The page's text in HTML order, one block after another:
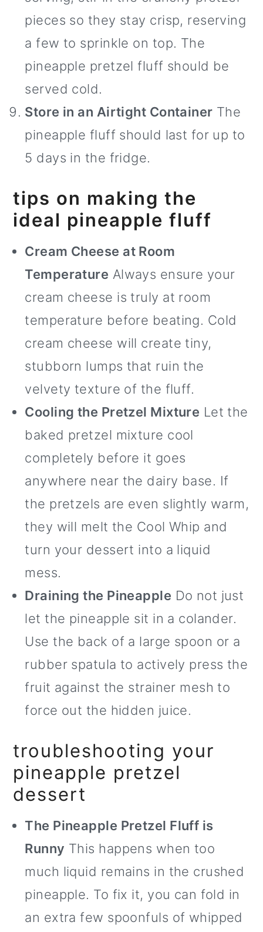
pieces so they stay crisp, reserving
a few to sprinkle on top. The
pineapple pretzel fluff should be
served cold.
Store in an Airtight Container The
pineapple fluff should last for up to
5 days in the fridge.
tips on making the
ideal pineapple fluff
Cream Cheese at Room
Temperature Always ensure your
cream cheese is truly at room
temperature before beating. Cold
cream cheese will create tiny,
stubborn lumps that ruin the
velvety texture of the fluff.
Cooling the Pretzel Mixture Let the
baked pretzel mixture cool
completely before it goes
anywhere near the dairy base. If
the pretzels are even slightly warm,
they will melt the Cool Whip and
turn your dessert into a liquid
mess.
Draining the Pineapple Do not just
let the pineapple sit in a colander.
Use the back of a large spoon or a
rubber spatula to actively press the
fruit against the strainer mesh to
force out the hidden juice.
troubleshooting your
pineapple pretzel
dessert
The Pineapple Pretzel Fluff is
Runny This happens when too
much liquid remains in the crushed
pineapple. To fix it, you can fold in
an extra few spoonfuls of whipped